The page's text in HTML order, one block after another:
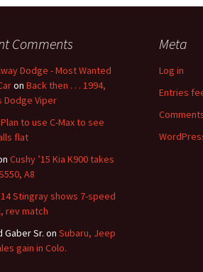
Comments
Dodge - Most Wanted
on Back then . . . 1994,
Dodge Viper
Plan to use C-Max to see
flat
Cushy ’15 Kia K900 takes
A8
Stingray shows 7-speed
rev match
Gaber Sr. on Subaru, Jeep
gain in Colo.
Meta
Log in
Entries